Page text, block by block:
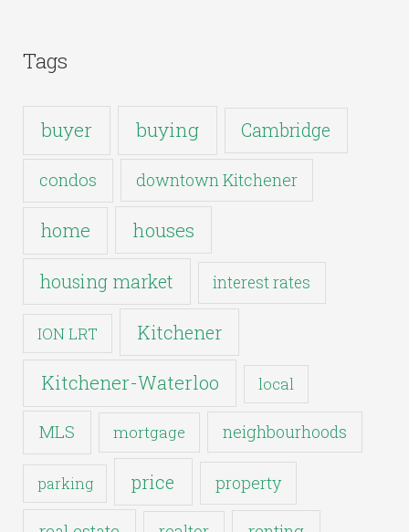
Tags
buyer buying Cambridge
condos downtown Kitchener
home houses
housing market interest rates
ION LRT Kitchener
Kitchener-Waterloo local
MLS mortgage neighbourhoods
parking price property